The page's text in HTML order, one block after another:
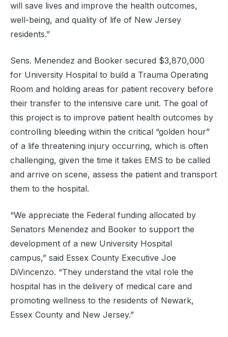
will save lives and improve the health outcomes,
well-being, and quality of life of New Jersey
residents.”
Sens. Menendez and Booker secured $3,870,000
for University Hospital to build a Trauma Operating
Room and holding areas for patient recovery before
their transfer to the intensive care unit. The goal of
this project is to improve patient health outcomes by
controlling bleeding within the critical “golden hour”
of a life threatening injury occurring, which is often
challenging, given the time it takes EMS to be called
and arrive on scene, assess the patient and transport
them to the hospital.
“We appreciate the Federal funding allocated by
Senators Menendez and Booker to support the
development of a new University Hospital
campus,” said Essex County Executive Joe
DiVincenzo. “They understand the vital role the
hospital has in the delivery of medical care and
promoting wellness to the residents of Newark,
Essex County and New Jersey.”